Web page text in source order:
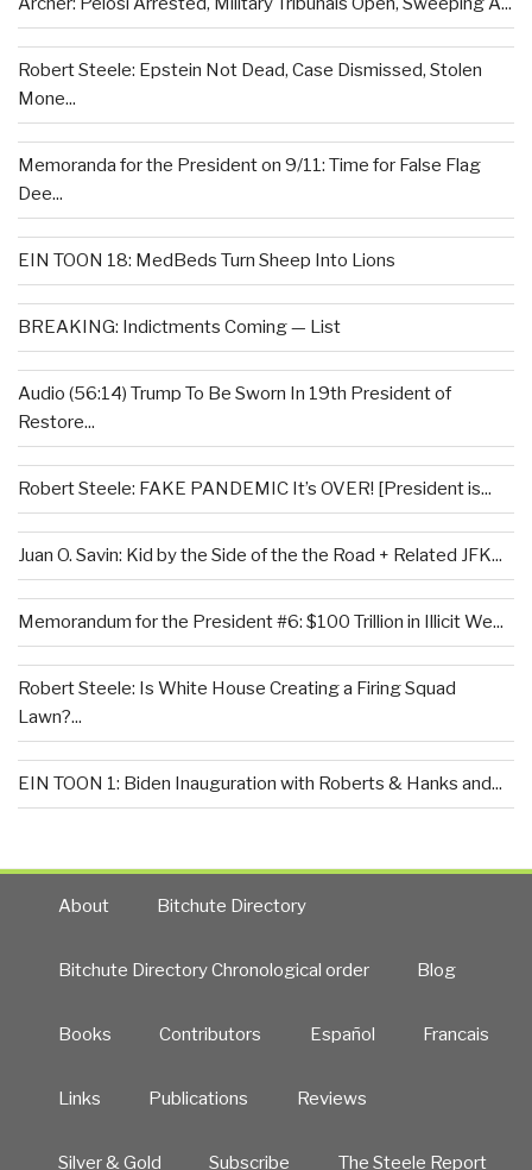
Robert Steele: Epstein Not Dead, Case Dismissed, Stolen
Mone...
Memoranda for the President on 9/11: Time for False Flag
Dee...
EIN TOON 18: MedBeds Turn Sheep Into Lions
BREAKING: Indictments Coming — List
Audio (56:14) Trump To Be Sworn In 19th President of
Restore...
Robert Steele: FAKE PANDEMIC It’s OVER! [President is...
Juan O. Savin: Kid by the Side of the the Road + Related JFK...
Memorandum for the President #6: $100 Trillion in Illicit We...
Robert Steele: Is White House Creating a Firing Squad
Lawn?...
EIN TOON 1: Biden Inauguration with Roberts & Hanks and...
About Bitchute Directory
Bitchute Directory Chronological order Blog
Books Contributors Español Francais
Links Publications Reviews
Silver & Gold Subscribe The Steele Report